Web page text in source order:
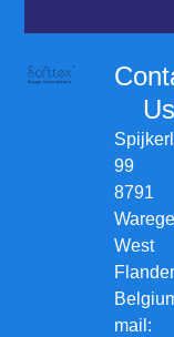
Us
99
8791
West
mail: